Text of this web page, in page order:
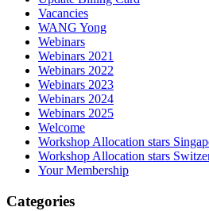
Vacancies
WANG Yong
Webinars
Webinars 2021
Webinars 2022
Webinars 2023
Webinars 2024
Webinars 2025
Welcome
Workshop Allocation stars
Workshop Allocation stars
Your Membership
Categories